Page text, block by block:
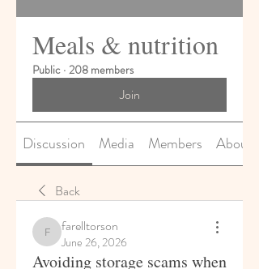
Meals & nutrition
Public · 208 members
Join
Discussion Media Members About
Back
farelltorson
farelltorson
June 26, 2026
Avoiding storage scams when